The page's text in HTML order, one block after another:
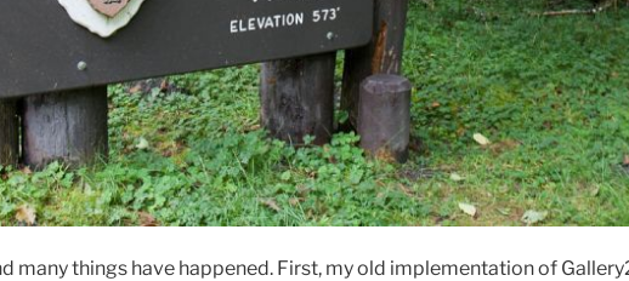
many things have happened. First, my old implementation of